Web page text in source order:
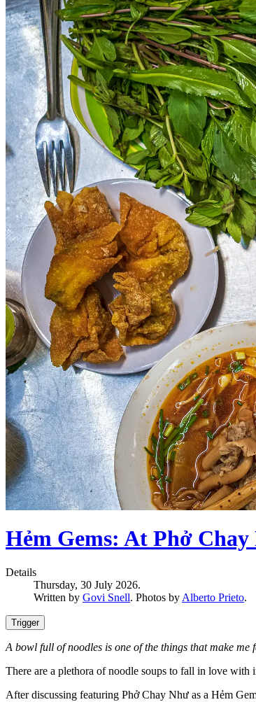
Hẻm Gems: At Phở
Details
Thursday, 30 July 2026.
Written by Govi Snell. Photos by Alberto Prieto.
Trigger
A bowl full of noodles is one of the things that make
There are a plethora of noodle soups to fall in love
After discussing featuring Phở Chay Như as a Hẻm